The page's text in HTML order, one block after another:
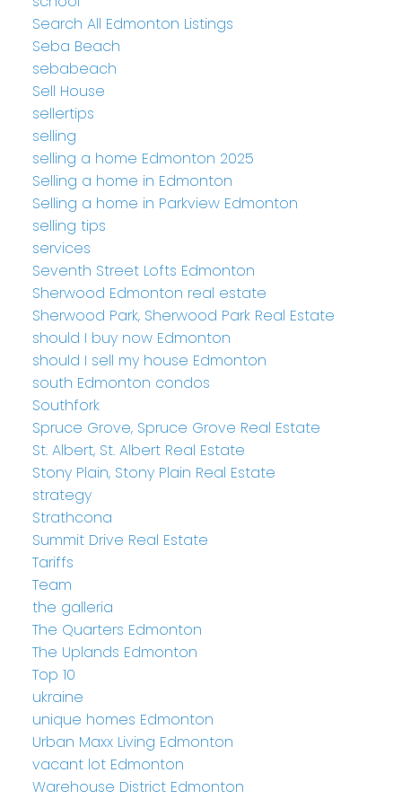
Search All Edmonton Listings
Seba Beach
sebabeach
Sell House
sellertips
selling
selling a home Edmonton 2025
Selling a home in Edmonton
Selling a home in Parkview Edmonton
selling tips
services
Seventh Street Lofts Edmonton
Sherwood Edmonton real estate
Sherwood Park, Sherwood Park Real Estate
should I buy now Edmonton
should I sell my house Edmonton
south Edmonton condos
Southfork
Spruce Grove, Spruce Grove Real Estate
St. Albert, St. Albert Real Estate
Stony Plain, Stony Plain Real Estate
strategy
Strathcona
Summit Drive Real Estate
Tariffs
Team
the galleria
The Quarters Edmonton
The Uplands Edmonton
Top 10
ukraine
unique homes Edmonton
Urban Maxx Living Edmonton
vacant lot Edmonton
Warehouse District Edmonton